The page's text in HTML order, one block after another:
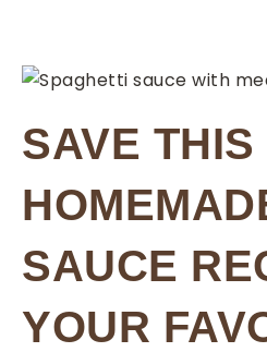
SAVE
SAUCE
YOUR